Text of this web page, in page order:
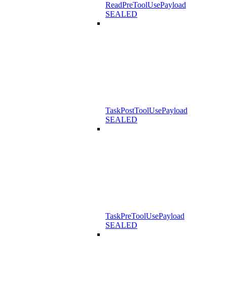
ReadPreToolUsePayload
SEALED
TaskPostToolUsePayload
SEALED
TaskPreToolUsePayload
SEALED